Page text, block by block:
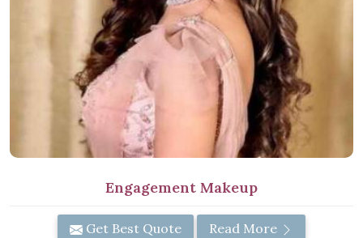
Engagement Makeup
Get Best Quote Read More